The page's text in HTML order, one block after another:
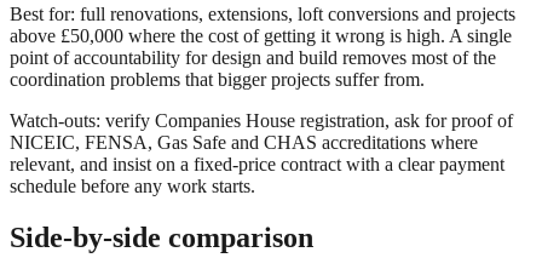
Best for: full renovations, extensions, loft conversions and projects
above £50,000 where the cost of getting it wrong is high. A single
point of accountability for design and build removes most of the
coordination problems that bigger projects suffer from.
Watch-outs: verify Companies House registration, ask for proof of
NICEIC, FENSA, Gas Safe and CHAS accreditations where
relevant, and insist on a fixed-price contract with a clear payment
schedule before any work starts.
Side-by-side comparison